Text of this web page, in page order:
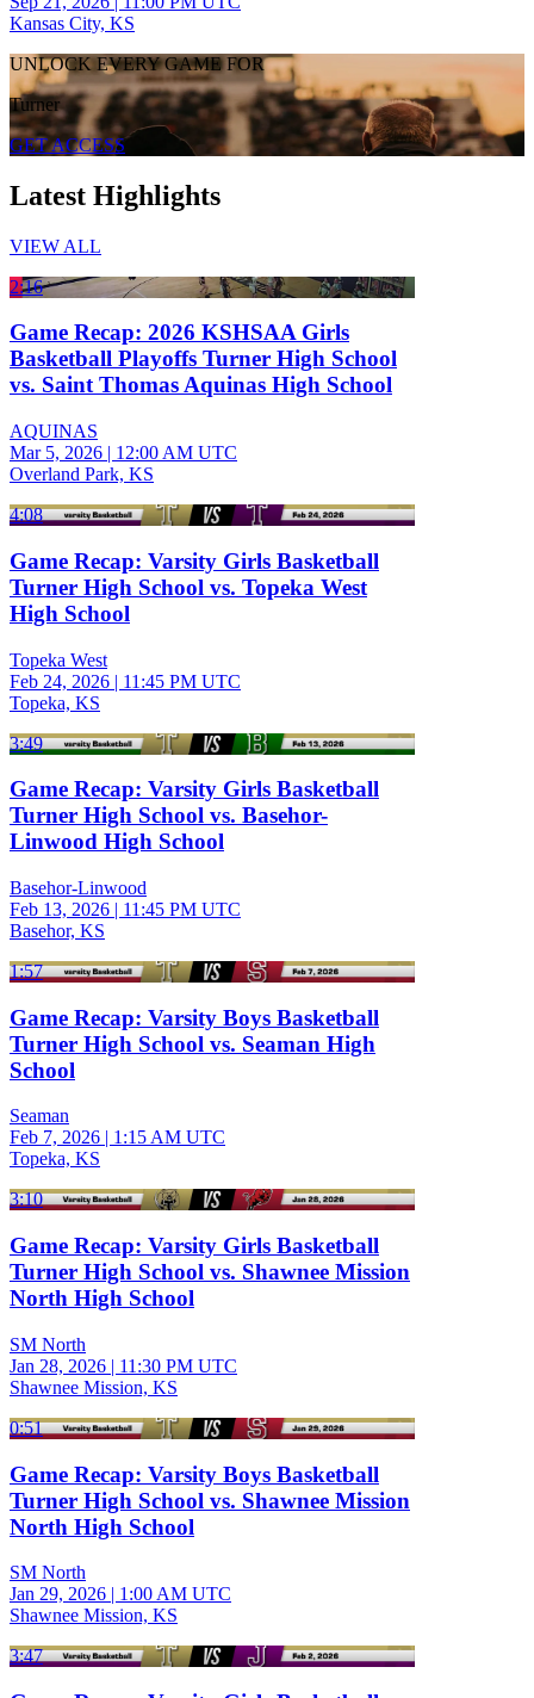
Kansas City, KS
UNLOCK EVERY GAME FOR
Turner
GET ACCESS
Latest Highlights
VIEW ALL
2:16
Game Recap: 2026 KSHSAA Girls
Basketball Playoffs Turner High School
vs. Saint Thomas Aquinas High School
AQUINAS
Mar 5, 2026 | 12:00 AM UTC
Overland Park, KS
4:08
Game Recap: Varsity Girls Basketball
Turner High School vs. Topeka West
High School
Topeka West
Feb 24, 2026 | 11:45 PM UTC
Topeka, KS
3:49
Game Recap: Varsity Girls Basketball
Turner High School vs. Basehor-
Linwood High School
Basehor-Linwood
Feb 13, 2026 | 11:45 PM UTC
Basehor, KS
1:57
Game Recap: Varsity Boys Basketball
Turner High School vs. Seaman High
School
Seaman
Feb 7, 2026 | 1:15 AM UTC
Topeka, KS
3:10
Game Recap: Varsity Girls Basketball
Turner High School vs. Shawnee Mission
North High School
SM North
Jan 28, 2026 | 11:30 PM UTC
Shawnee Mission, KS
0:51
Game Recap: Varsity Boys Basketball
Turner High School vs. Shawnee Mission
North High School
SM North
Jan 29, 2026 | 1:00 AM UTC
Shawnee Mission, KS
3:47